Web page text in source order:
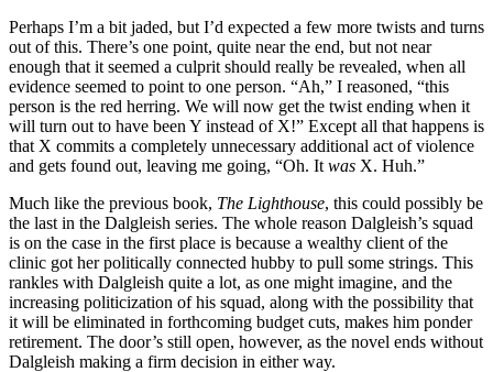
Perhaps I’m a bit jaded, but I’d expected a few more twists and turns
out of this. There’s one point, quite near the end, but not near
enough that it seemed a culprit should really be revealed, when all
evidence seemed to point to one person. “Ah,” I reasoned, “this
person is the red herring. We will now get the twist ending when it
will turn out to have been Y instead of X!” Except all that happens is
that X commits a completely unnecessary additional act of violence
and gets found out, leaving me going, “Oh. It was X. Huh.”
Much like the previous book, The Lighthouse, this could possibly be
the last in the Dalgleish series. The whole reason Dalgleish’s squad
is on the case in the first place is because a wealthy client of the
clinic got her politically connected hubby to pull some strings. This
rankles with Dalgleish quite a lot, as one might imagine, and the
increasing politicization of his squad, along with the possibility that
it will be eliminated in forthcoming budget cuts, makes him ponder
retirement. The door’s still open, however, as the novel ends without
Dalgleish making a firm decision in either way.